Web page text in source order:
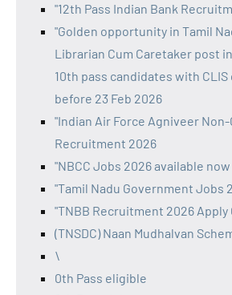
"12th Pass Indian Bank
"Golden opportunity in Tamil
Librarian Cum Caretaker post
10th pass candidates with
before 23 Feb 2026
"Indian Air Force Agniveer
Recruitment 2026
"NBCC Jobs 2026 available now
"Tamil Nadu Government Jobs
"TNBB Recruitment 2026 Apply
(TNSDC) Naan Mudhalvan
\
0th Pass eligible